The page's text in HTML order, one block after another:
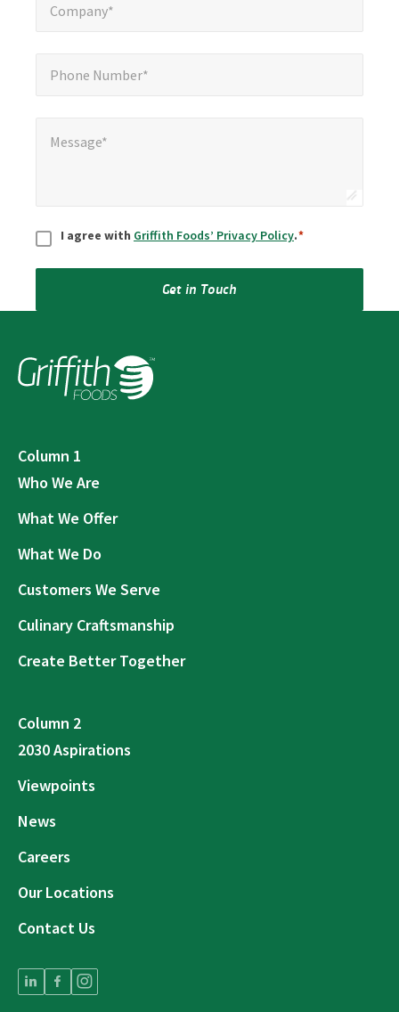
Company*
Phone Number*
Message*
ConsentI agree with Griffith Foods’ Privacy Policy.*
Get in Touch
Column 1
Who We Are
What We Offer
What We Do
Customers We Serve
Culinary Craftsmanship
Create Better Together
Column 2
2030 Aspirations
Viewpoints
News
Careers
Our Locations
Contact Us